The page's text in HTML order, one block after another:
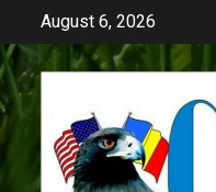
content
August 6, 2026